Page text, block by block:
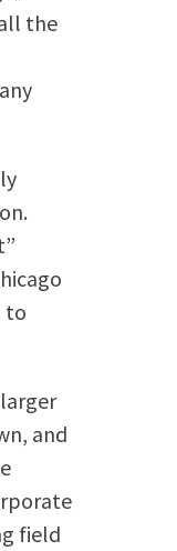
the
to
and
field